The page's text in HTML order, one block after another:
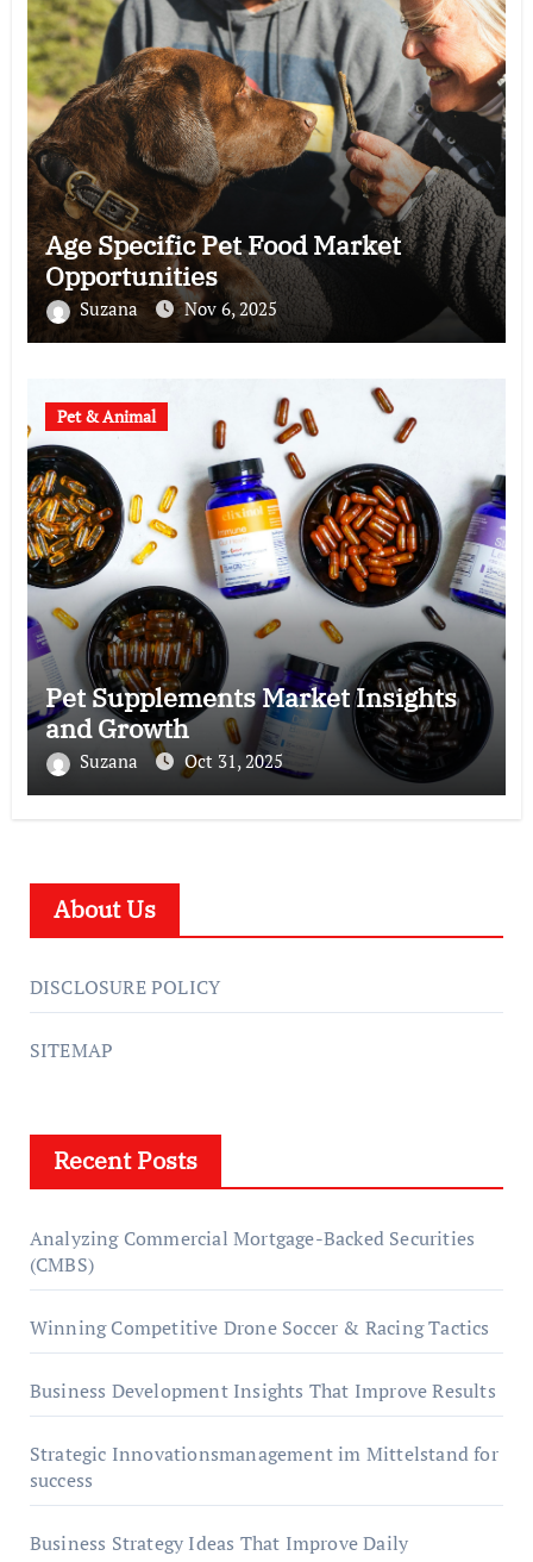
Age Specific Pet Food Market
Opportunities
Suzana Nov 6, 2025
Pet & Animal
Pet Supplements Market Insights
and Growth
Suzana Oct 31, 2025
About Us
DISCLOSURE POLICY
SITEMAP
Recent Posts
Analyzing Commercial Mortgage-Backed Securities
(CMBS)
Winning Competitive Drone Soccer & Racing Tactics
Business Development Insights That Improve Results
Strategic Innovationsmanagement im Mittelstand for
success
Business Strategy Ideas That Improve Daily